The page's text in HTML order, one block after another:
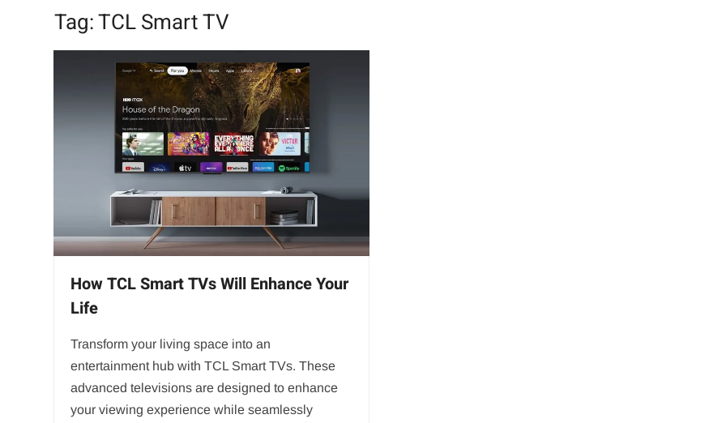
Tag:TCL Smart TV
How TCL Smart TVs Will Enhance Your
Life
Transform your living space into an
entertainment hub with TCL Smart TVs. These
advanced televisions are designed to enhance
your viewing experience while seamlessly